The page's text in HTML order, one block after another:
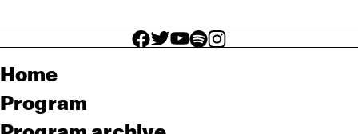
facebook icon
facebook icon
facebook icon
facebook icon
facebook icon
Home
Program